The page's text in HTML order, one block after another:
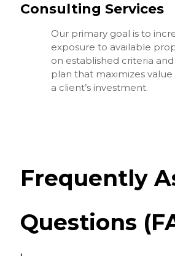
Consulting Services
Our primary goal is to
exposure to available
on established criteria
plan that maximizes
a client’s investment.
Frequently
Questions